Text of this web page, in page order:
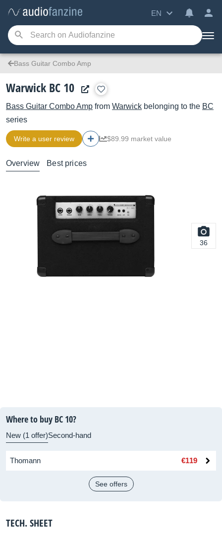
EN
Bass Guitar Combo Amp
Warwick BC 10
Bass Guitar Combo Amp from Warwick belonging to the BC
series
Write a user review $89.99 market value
Overview Best prices
36
Where to buy BC 10?
New (1 offer)Second-hand
Thomann €119
See offers
TECH. SHEET